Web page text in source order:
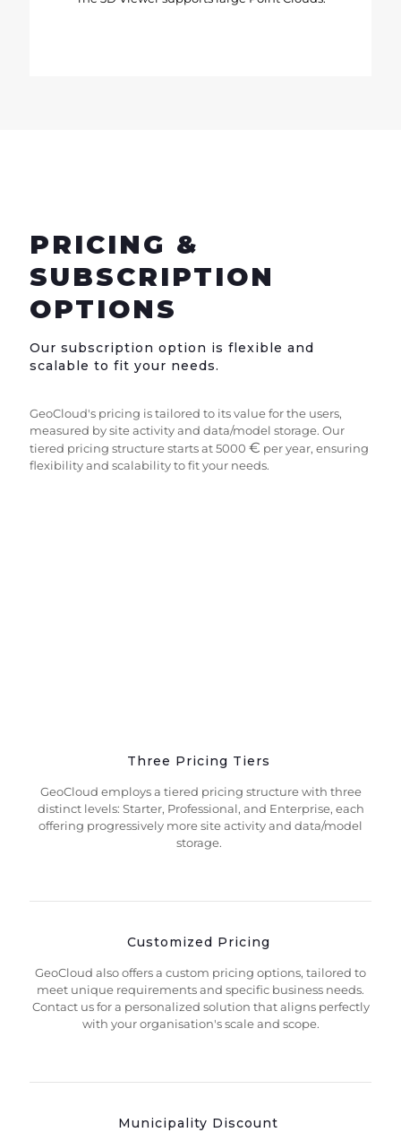
PRICING &
SUBSCRIPTION
OPTIONS
Our subscription option is flexible and
scalable to fit your needs.
GeoCloud's pricing is tailored to its value for the users,
measured by site activity and data/model storage. Our
tiered pricing structure starts at 5000 € per year, ensuring
flexibility and scalability to fit your needs.
Three Pricing Tiers
GeoCloud employs a tiered pricing structure with three
distinct levels: Starter, Professional, and Enterprise, each
offering progressively more site activity and data/model
storage.
Customized Pricing
GeoCloud also offers a custom pricing options, tailored to
meet unique requirements and specific business needs.
Contact us for a personalized solution that aligns perfectly
with your organisation's scale and scope.
Municipality Discount